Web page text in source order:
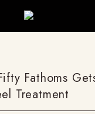
Fathoms
Treatment